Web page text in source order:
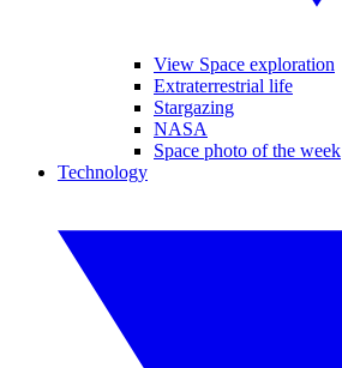
View Space exploration
Extraterrestrial life
Stargazing
NASA
Space photo of the week
Technology